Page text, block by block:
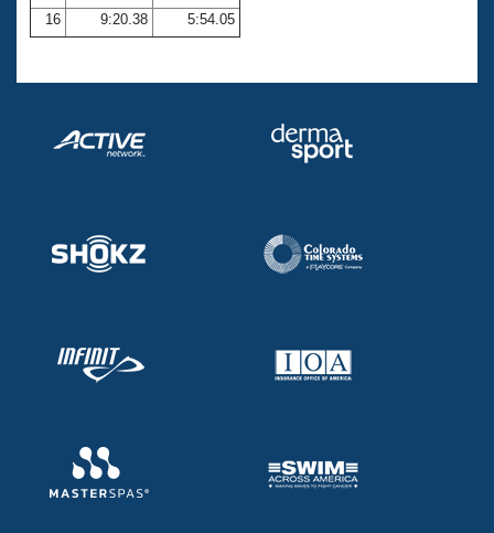
16
9:20.38 5:54.05